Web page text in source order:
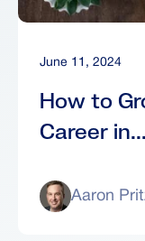
June 11, 2024
How to
Career in...
Aaron